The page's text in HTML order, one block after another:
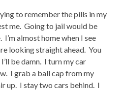
to remember the pills in my
me. Going to jail would be
almost home when I see
looking straight ahead. You
be damn. I turn my car
I grab a ball cap from my
up. I stay two cars behind. I